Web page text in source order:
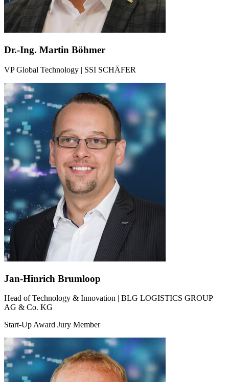
Dr.-Ing. Martin Böhmer
VP Global Technology | SSI SCHÄFER
Jan-Hinrich Brumloop
Head of Technology & Innovation | BLG LOGISTICS GROUP
AG & Co. KG
Start-Up Award Jury Member